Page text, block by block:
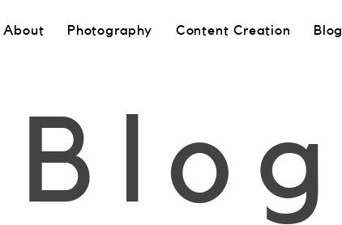
About Photography Content Creation Blog
Blog